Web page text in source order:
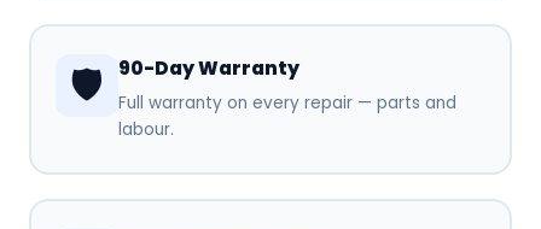
🛡️ 90-Day Warranty
Full warranty on every repair — parts and
labour.